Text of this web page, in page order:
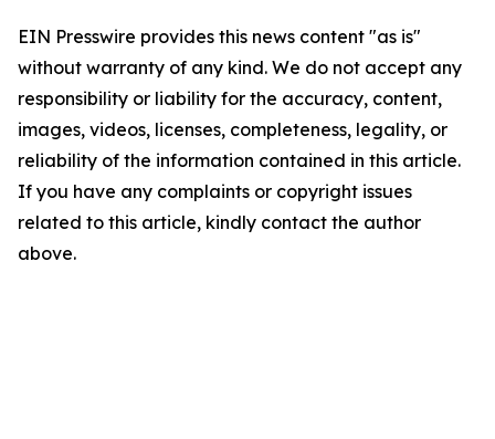
EIN Presswire provides this news content "as is"
without warranty of any kind. We do not accept any
responsibility or liability for the accuracy, content,
images, videos, licenses, completeness, legality, or
reliability of the information contained in this article.
If you have any complaints or copyright issues
related to this article, kindly contact the author
above.